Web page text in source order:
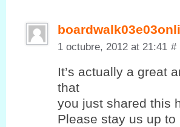
1 octubre, 2012 at 21:41 #
It’s actually a great
that
you јust shared this
Please stay us up to